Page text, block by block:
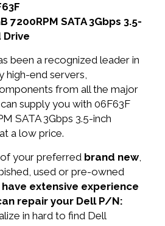
7200RPM SATA 3Gbps 3.5-
Drive
been a recognized leader in
high-end servers,
from all the major
supply you with 06F63F
SATA 3Gbps 3.5-inch
a low price.
your preferred brand new,
used or pre-owned
extensive experience
repair your Dell P/N:
in hard to find Dell